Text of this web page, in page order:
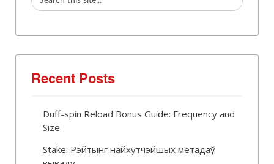
Recent Posts
Duff-spin Reload Bonus Guide: Frequency and
Size
Stake: Рэйтынг найхутчэйшых метадаў